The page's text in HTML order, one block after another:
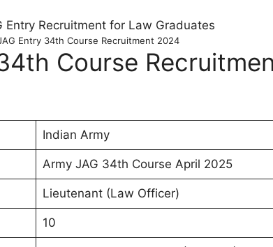
Entry 34th Course Recruitment 2024
Course
Indian Army
Army JAG 34th Course April 2025
Lieutenant (Law Officer)
10